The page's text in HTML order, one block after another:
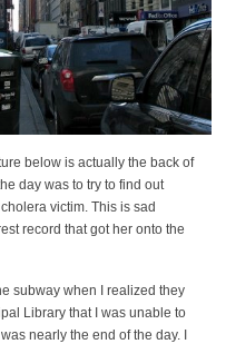
below is actually the back of
day was to try to find out
victim. This is sad
record that got her onto the
subway when I realized they
Library that I was unable to
nearly the end of the day. I